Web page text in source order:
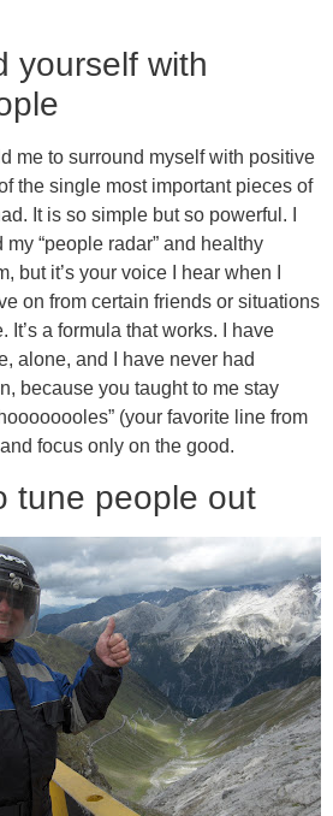
yourself with
me to surround myself with positive
the single most important pieces of
It is so simple but so powerful. I
“people radar” and healthy
but it’s your voice I hear when I
on from certain friends or situations
It’s a formula that works. I have
alone, and I have never had
because you taught to me stay
(your favorite line from
focus only on the good.
tune people out